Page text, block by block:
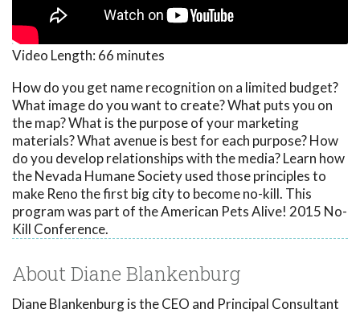
Video Length: 66 minutes
How do you get name recognition on a limited budget?
What image do you want to create? What puts you on
the map? What is the purpose of your marketing
materials? What avenue is best for each purpose? How
do you develop relationships with the media? Learn how
the Nevada Humane Society used those principles to
make Reno the first big city to become no-kill. This
program was part of the American Pets Alive! 2015 No-
Kill Conference.
About Diane Blankenburg
Diane Blankenburg is the CEO and Principal Consultant